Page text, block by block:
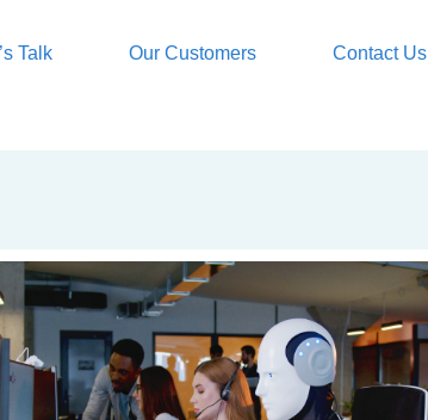
Talk Our Customers Contact Us